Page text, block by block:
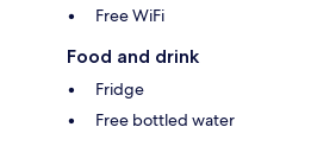
Free WiFi
Food and drink
Fridge
Free bottled water